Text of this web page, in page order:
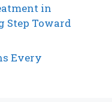
in
Step Toward
Every